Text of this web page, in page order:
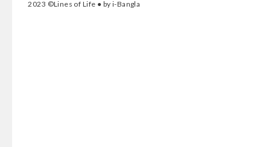
2023 ©Lines of Life ● by i-Bangla